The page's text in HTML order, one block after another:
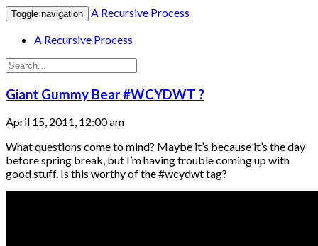
Toggle navigation
A Recursive Process
A Recursive Process
Giant Gummy Bear #WCYDWT ?
April 15, 2011, 12:00 am
What questions come to mind? Maybe it’s because it’s the day
before spring break, but I’m having trouble coming up with
good stuff. Is this worthy of the #wcydwt tag?